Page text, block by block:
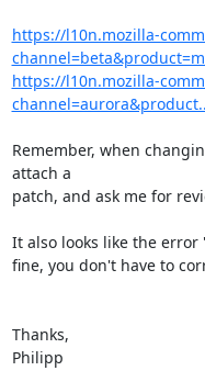
https://l10n.mozilla-
https://l10n.mozilla-
Remember, when
attach a
patch, and ask me for
It also looks like the
fine, you don't have to
Thanks,
Philipp